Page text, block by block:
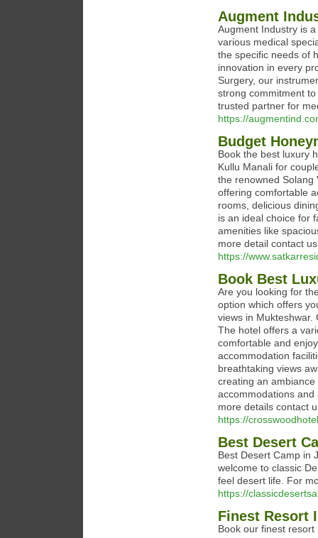
Augment
Augment Industry is
various medical
the specific needs of
innovation in every
Surgery, our
strong commitment
trusted partner for
https://
Budget
Book the best luxury
Kullu Manali for
the renowned Solang
offering comfortable
rooms, delicious
is an ideal choice for
amenities like
more detail contact
https://
Book Best
Are you looking for
option which offers
views in Mukteshwar.
The hotel offers a
comfortable and
accommodation
breathtaking views
creating an
accommodations
more details contact
https://
Best Desert
Best Desert Camp in
welcome to classic
feel desert life. For
https://
Finest Resort
Book our finest